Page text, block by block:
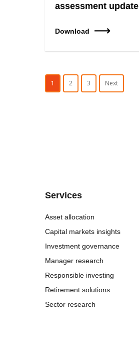
assessment update
Download
1 2 3 Next
Services
Asset allocation
Capital markets insights
Investment governance
Manager research
Responsible investing
Retirement solutions
Sector research